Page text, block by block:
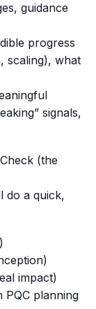
guidance
progress
scaling), what
signals,
(the
do a quick,
impact)
planning